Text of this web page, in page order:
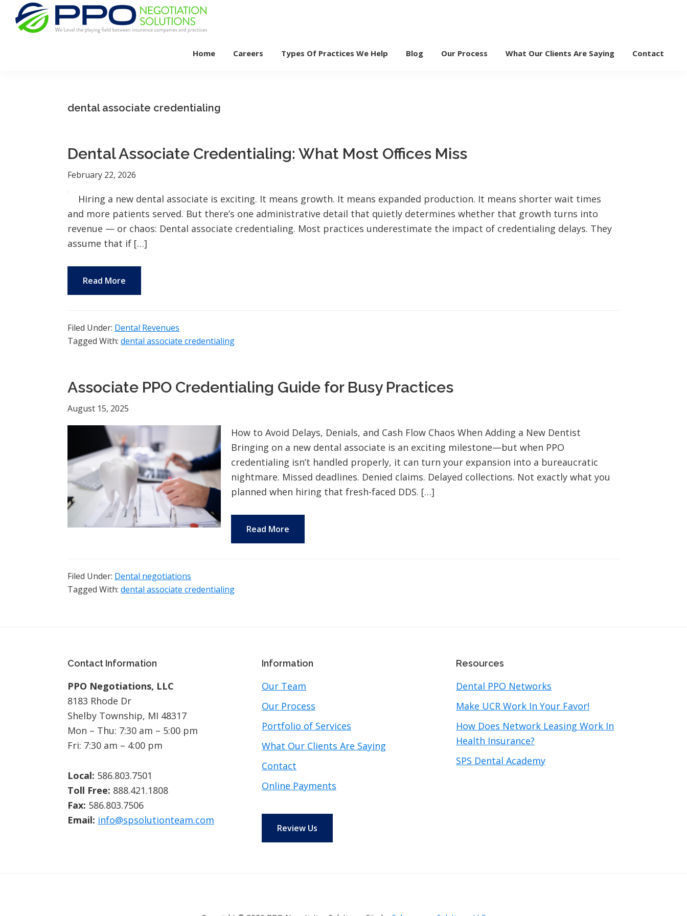
primary
Home Careers Types Of Practices We Help Blog Our Process What Our Clients Are Saying Contact
dental associate credentialing
Dental Associate Credentialing: What Most Offices Miss
February 22, 2026
Hiring a new dental associate is exciting. It means growth. It means expanded production. It means shorter wait times
and more patients served. But there’s one administrative detail that quietly determines whether that growth turns into
revenue — or chaos: Dental associate credentialing. Most practices underestimate the impact of credentialing delays. They
assume that if […]
Read More
Filed Under: Dental Revenues
Tagged With: dental associate credentialing
Associate PPO Credentialing Guide for Busy Practices
August 15, 2025
How to Avoid Delays, Denials, and Cash Flow Chaos When Adding a New Dentist
Bringing on a new dental associate is an exciting milestone—but when PPO
credentialing isn’t handled properly, it can turn your expansion into a bureaucratic
nightmare. Missed deadlines. Denied claims. Delayed collections. Not exactly what you
planned when hiring that fresh-faced DDS. […]
Read More
Filed Under: Dental negotiations
Tagged With: dental associate credentialing
Contact Information
PPO Negotiations, LLC
8183 Rhode Dr
Shelby Township, MI 48317
Mon – Thu: 7:30 am – 5:00 pm
Fri: 7:30 am – 4:00 pm
Local: 586.803.7501
Toll Free: 888.421.1808
Fax: 586.803.7506
Email: info@spsolutionteam.com
Information
Our Team
Our Process
Portfolio of Services
What Our Clients Are Saying
Contact
Online Payments
Review Us
Resources
Dental PPO Networks
Make UCR Work In Your Favor!
How Does Network Leasing Work In
Health Insurance?
SPS Dental Academy